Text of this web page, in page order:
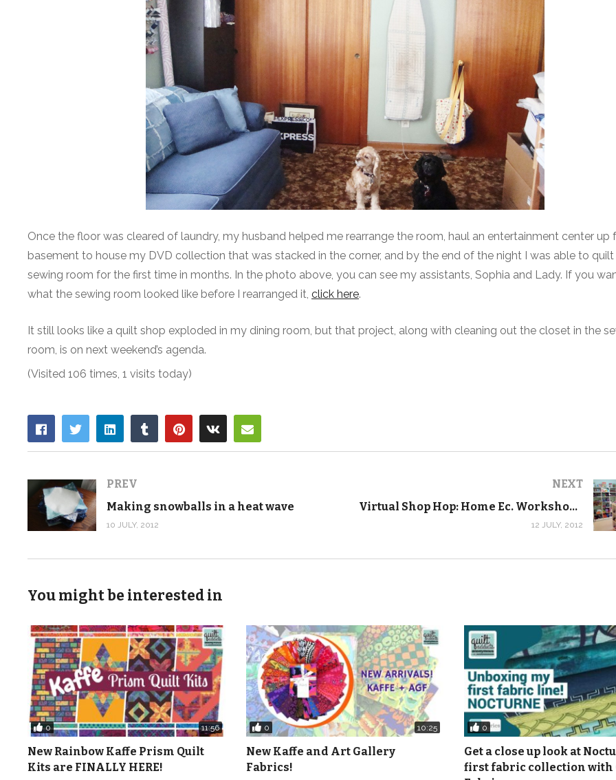
Once the floor was cleared of laundry, my husband helped me rearrange the room, haul an entertainment center up
basement to house my DVD collection that was stacked in the corner, and by the end of the night I was able to quilt
sewing room for the first time in months. In the photo above, you can see my assistants, Sophia and Lady. If you
what the sewing room looked like before I rearranged it, click here.
It still looks like a quilt shop exploded in my dining room, but that project, along with cleaning out the closet in the
room, is on next weekend’s agenda.
(Visited 106 times, 1 visits today)
PREV
Making snowballs in a heat wave
10 JULY, 2012
NEXT
Virtual Shop Hop: Home Ec. Workshop, Iowa City
12 JULY, 2012
You might be interested in
0 11:56
New Rainbow Kaffe Prism Quilt
Kits are FINALLY HERE!
0 10:25
New Kaffe and Art Gallery
Fabrics!
0
Get a close up look at
first fabric collection with